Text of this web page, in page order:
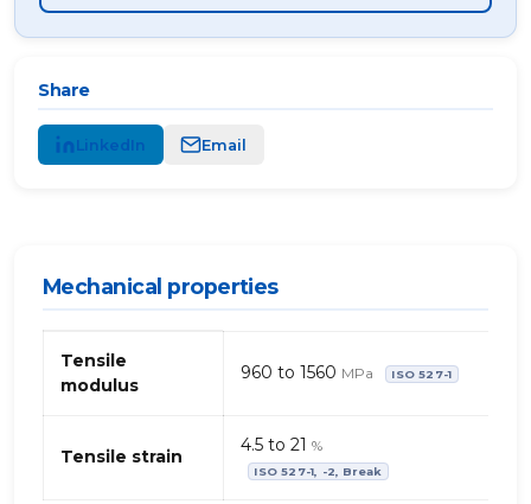
Mechanical properties
properties
polyether,
Tensile
modulus
960 to 1560 MPa ISO 527-1
Tensile strain
4.5 to 21 %
ISO 527-1, -2, Break
Share
LinkedIn Email